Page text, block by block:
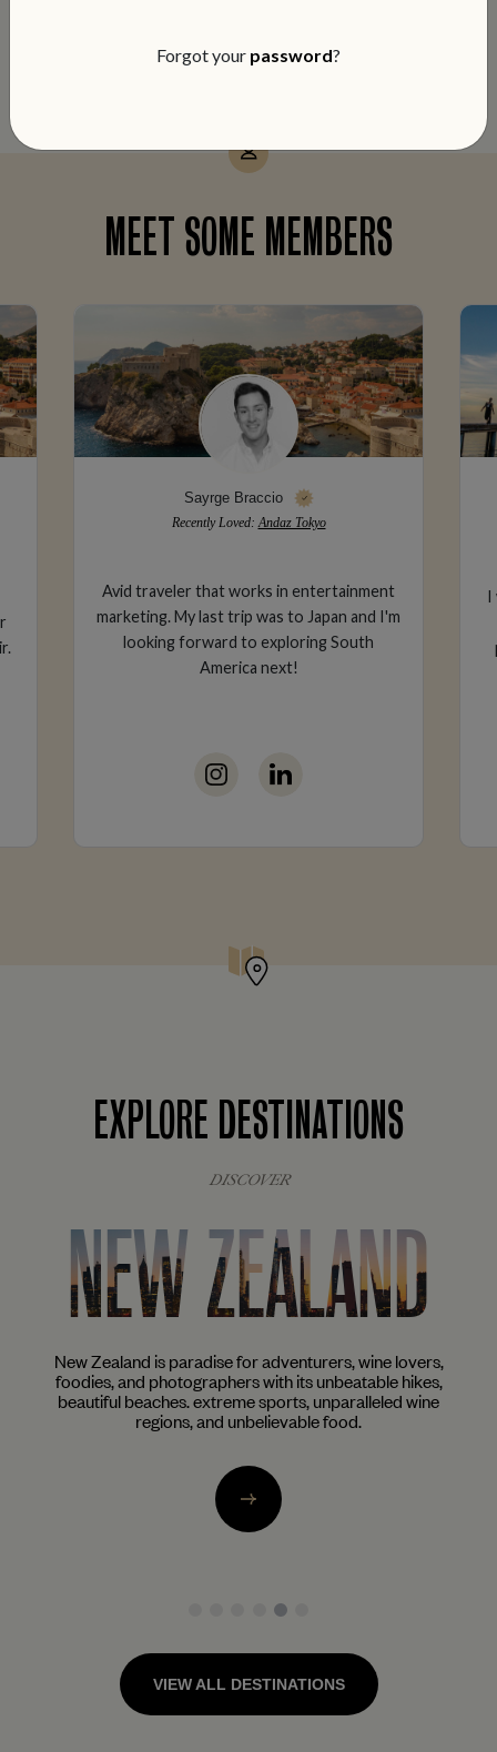
Forgot your password?
MEET SOME MEMBERS
Sayrge Braccio
Recently Loved:Andaz Tokyo
Avid traveler that works in entertainment
marketing. My last trip was to Japan and I'm
looking forward to exploring South
America next!
I
EXPLORE DESTINATIONS
DISCOVER
NEW ZEALAND
New Zealand is paradise for adventurers, wine lovers,
foodies, and photographers with its unbeatable hikes,
beautiful beaches. extreme sports, unparalleled wine
regions, and unbelievable food.
5
VIEW ALL DESTINATIONS